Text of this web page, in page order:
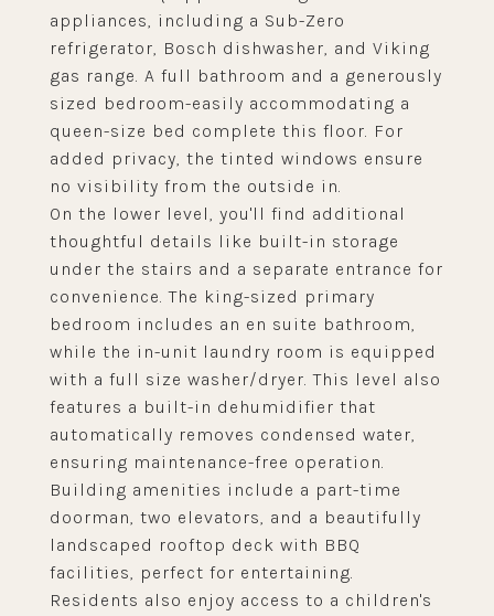
appliances, including a Sub-Zero
refrigerator, Bosch dishwasher, and Viking
gas range. A full bathroom and a generously
sized bedroom-easily accommodating a
queen-size bed complete this floor. For
added privacy, the tinted windows ensure
no visibility from the outside in.
On the lower level, you'll find additional
thoughtful details like built-in storage
under the stairs and a separate entrance for
convenience. The king-sized primary
bedroom includes an en suite bathroom,
while the in-unit laundry room is equipped
with a full size washer/dryer. This level also
features a built-in dehumidifier that
automatically removes condensed water,
ensuring maintenance-free operation.
Building amenities include a part-time
doorman, two elevators, and a beautifully
landscaped rooftop deck with BBQ
facilities, perfect for entertaining.
Residents also enjoy access to a children's